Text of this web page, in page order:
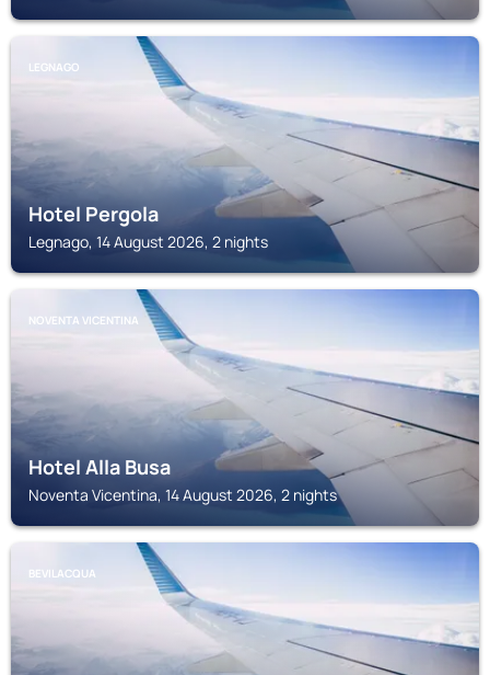
LEGNAGO
Hotel Pergola
Legnago, 14 August 2026, 2 nights
NOVENTA VICENTINA
Hotel Alla Busa
Noventa Vicentina, 14 August 2026, 2 nights
BEVILACQUA